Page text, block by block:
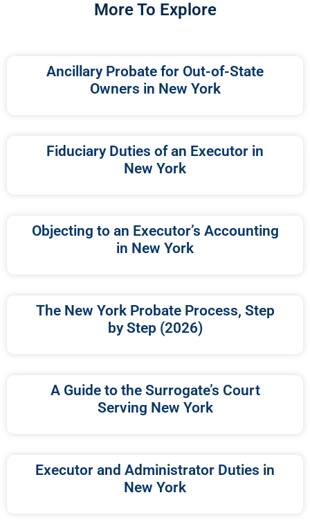
More To Explore
Ancillary Probate for Out-of-State
Owners in New York
Fiduciary Duties of an Executor in
New York
Objecting to an Executor’s Accounting
in New York
The New York Probate Process, Step
by Step (2026)
A Guide to the Surrogate’s Court
Serving New York
Executor and Administrator Duties in
New York